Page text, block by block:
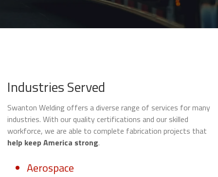
Industries Served
Swanton Welding offers a diverse range of services for many
industries. With our quality certifications and our skilled
workforce, we are able to complete fabrication projects that
help keep America strong.
Aerospace